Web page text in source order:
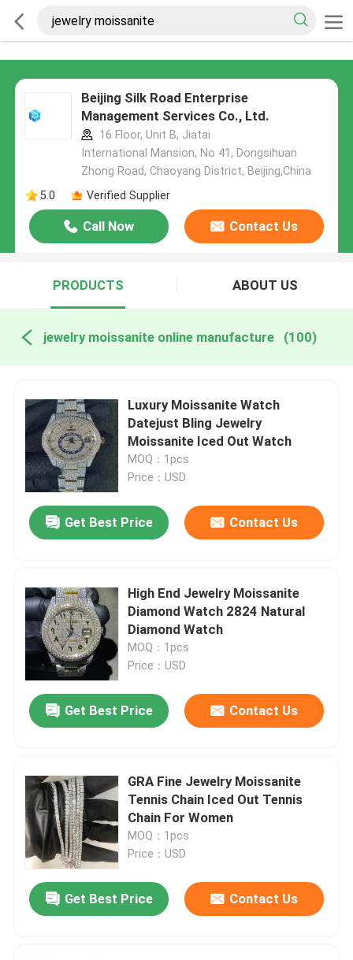
Beijing Silk Road Enterprise
Management Services Co., Ltd.
16 Floor, Unit B, Jiatai
International Mansion, No 41, Dongsihuan
Zhong Road, Chaoyang District, Beijing,China
5.0
Verified Supplier
Call Now Contact Us
PRODUCTS ABOUT US
jewelry moissanite online manufacture (100)
Luxury Moissanite Watch
Datejust Bling Jewelry
Moissanite Iced Out Watch
MOQ：1pcs
Price：USD
Get Best Price Contact Us
High End Jewelry Moissanite
Diamond Watch 2824 Natural
Diamond Watch
MOQ：1pcs
Price：USD
Get Best Price Contact Us
GRA Fine Jewelry Moissanite
Tennis Chain Iced Out Tennis
Chain For Women
MOQ：1pcs
Price：USD
Get Best Price Contact Us